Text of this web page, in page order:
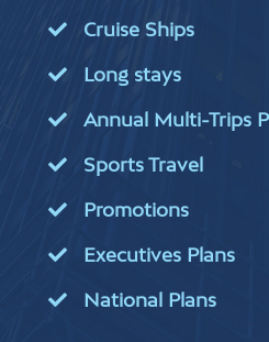
Cruise Ships
Long stays
Annual Multi-Trips
Sports Travel
Promotions
Executives Plans
National Plans